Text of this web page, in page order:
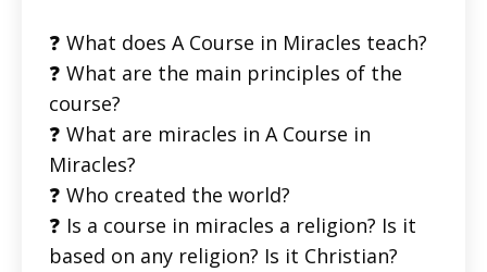
❓ What does A Course in Miracles teach?
❓ What are the main principles of the
course?
❓ What are miracles in A Course in
Miracles?
❓ Who created the world?
❓ Is a course in miracles a religion? Is it
based on any religion? Is it Christian?